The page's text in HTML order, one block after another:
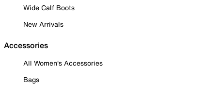
Wide Calf Boots
New Arrivals
Accessories
All Women's Accessories
Bags